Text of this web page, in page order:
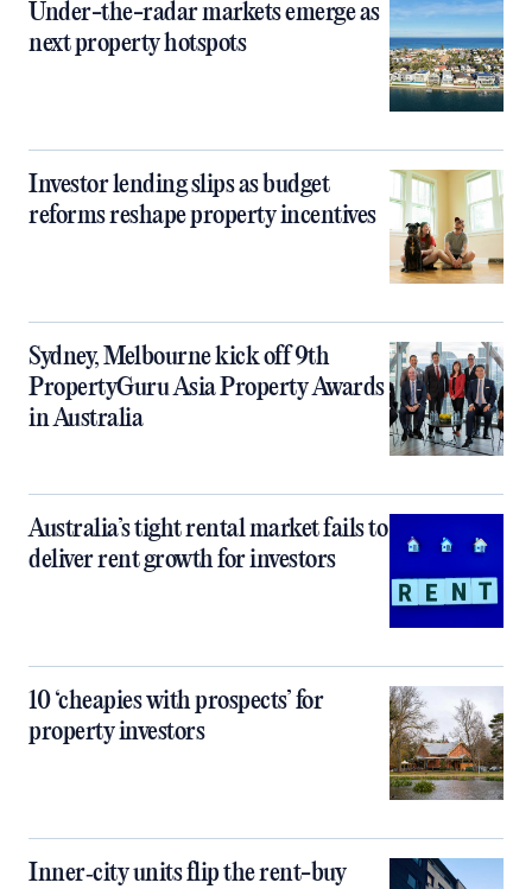
Under-the-radar markets emerge as
next property hotspots
Investor lending slips as budget
reforms reshape property incentives
Sydney, Melbourne kick off 9th
PropertyGuru Asia Property Awards
in Australia
Australia’s tight rental market fails to
deliver rent growth for investors
10 ‘cheapies with prospects’ for
property investors
Inner‑city units flip the rent-buy